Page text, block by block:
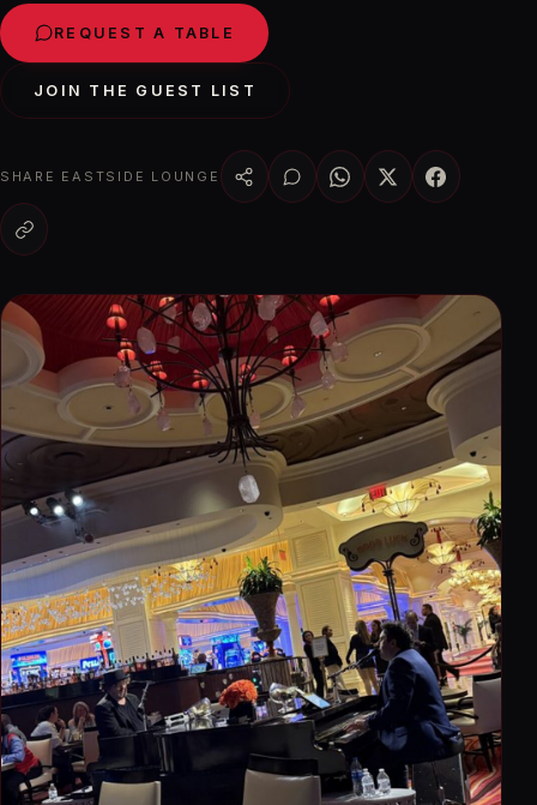
REQUEST A TABLE
JOIN THE GUEST LIST
SHARE EASTSIDE LOUNGE